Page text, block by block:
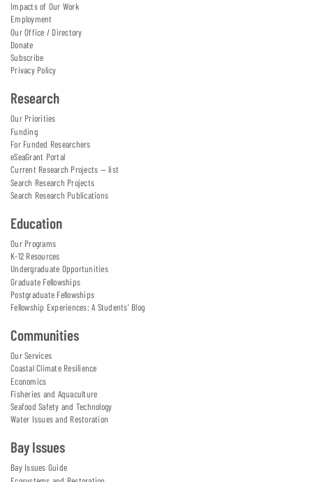
Impacts of Our Work
Employment
Our Office / Directory
Donate
Subscribe
Privacy Policy
Research
Our Priorities
Funding
For Funded Researchers
eSeaGrant Portal
Current Research Projects — list
Search Research Projects
Search Research Publications
Education
Our Programs
K-12 Resources
Undergraduate Opportunities
Graduate Fellowships
Postgraduate Fellowships
Fellowship Experiences: A Students' Blog
Communities
Our Services
Coastal Climate Resilience
Economics
Fisheries and Aquaculture
Seafood Safety and Technology
Water Issues and Restoration
Bay Issues
Bay Issues Guide